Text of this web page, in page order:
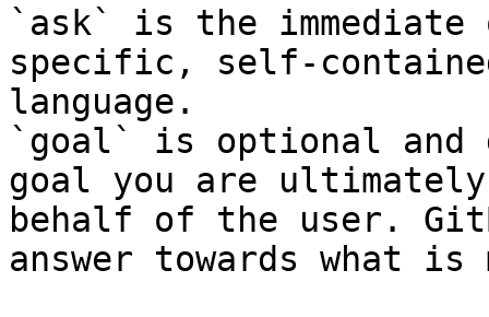
`ask` is the
specific, self-
language.
`goal` is optional and
goal you are
behalf of the user.
answer towards what